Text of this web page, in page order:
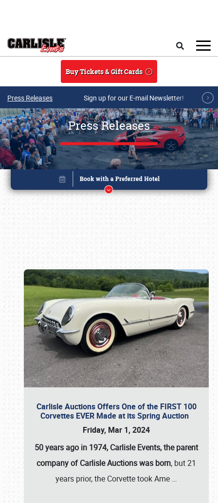
Buy Tickets & Gift Cards
Press Releases Sign up for our E-mail Newsletter!
Press Releases
Carlisle Auctions Offers One of the FIRST 100
Corvettes EVER Made at its Spring Auction
Friday, Mar 1, 2024
50 years ago in 1974, Carlisle Events, the parent
company of Carlisle Auctions was born, but 21
years prior, the Corvette took Ame …
Book online or call (800) 216-1876